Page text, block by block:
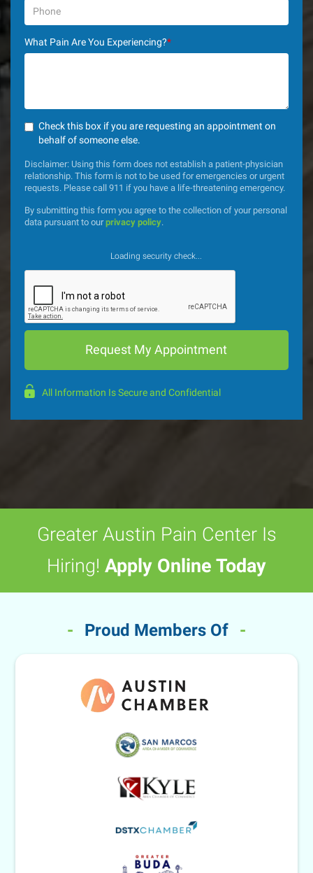
What Pain Are You Experiencing?*
Check this box if you are requesting an appointment on
behalf of someone else.
Disclaimer: Using this form does not establish a patient-physician
relationship. This form is not to be used for emergencies or urgent
requests. Please call 911 if you have a life-threatening emergency.
By submitting this form you agree to the collection of your personal
data pursuant to ourprivacy policy.
Loading security check...
All Information Is Secure and Confidential
Greater Austin Pain Center Is
Hiring! Apply Online Today
- Proud Members Of -